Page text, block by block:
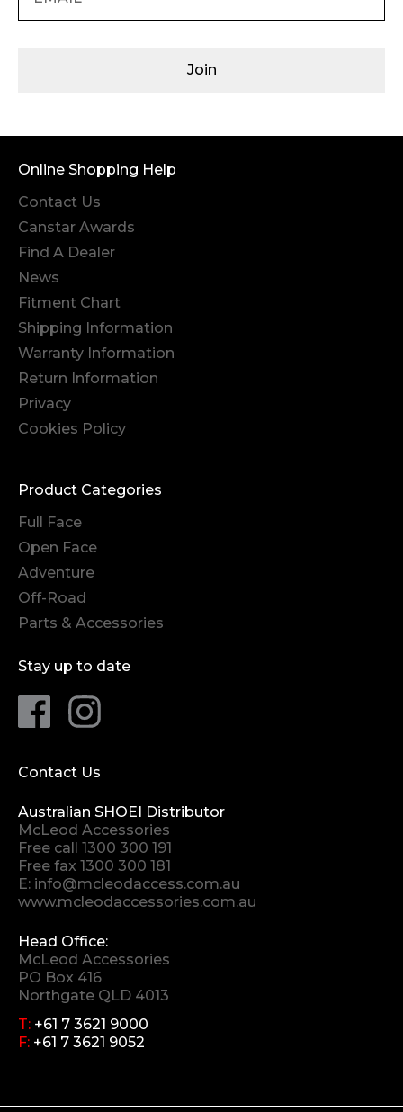
Join
Online Shopping Help
Contact Us
Canstar Awards
Find A Dealer
News
Fitment Chart
Shipping Information
Warranty Information
Return Information
Privacy
Cookies Policy
Product Categories
Full Face
Open Face
Adventure
Off-Road
Parts & Accessories
Stay up to date
Contact Us
Australian SHOEI Distributor
McLeod Accessories
Free call 1300 300 191
Free fax 1300 300 181
E: info@mcleodaccess.com.au
www.mcleodaccessories.com.au
Head Office:
McLeod Accessories
PO Box 416
Northgate QLD 4013
T: +61 7 3621 9000
F: +61 7 3621 9052